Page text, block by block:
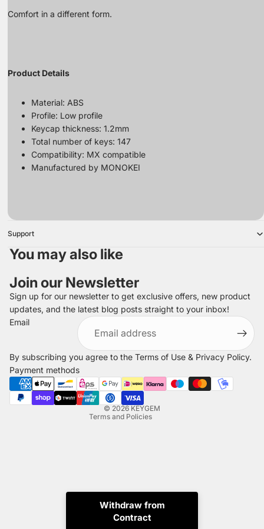
Comfort in a different form.
Product Details
Material: ABS
Profile: Low profile
Keycap thickness: 1.2mm
Total number of keys: 147
Compatibility: MX compatible
Manufactured by MONOKEI
Support
You may also like
Join our Newsletter
Sign up for our newsletter to get exclusive offers, new product
updates, and the latest blog posts straight to your inbox!
Email
By subscribing you agree to the Terms of Use & Privacy Policy.
Payment methods
© 2026 KEYGEM
Terms and Policies
Refund policy
Privacy policy
Terms of service
Shipping policy
Legal notice
Contact information
Withdraw from
Contract